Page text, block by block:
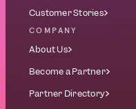
Customer Stories
COMPANY
About Us
Become a Partner
Partner Directory